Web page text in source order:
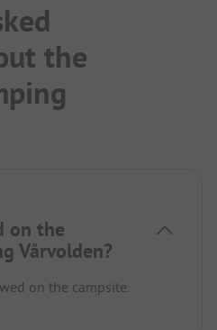
the
on the
Vårvolden?
on the campsite.